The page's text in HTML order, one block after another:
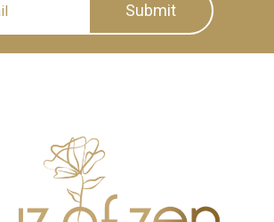
Submit